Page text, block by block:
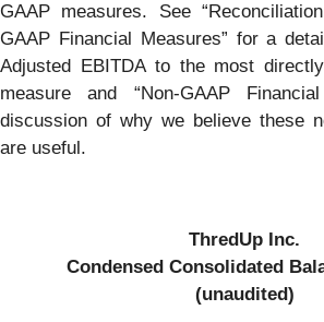
GAAP measures. See
GAAP Financial Measures” for a
Adjusted EBITDA to the most
measure and “Non-GAAP
discussion of why we believe these
are useful.
ThredUp Inc.
Condensed Consolidated
(unaudited)